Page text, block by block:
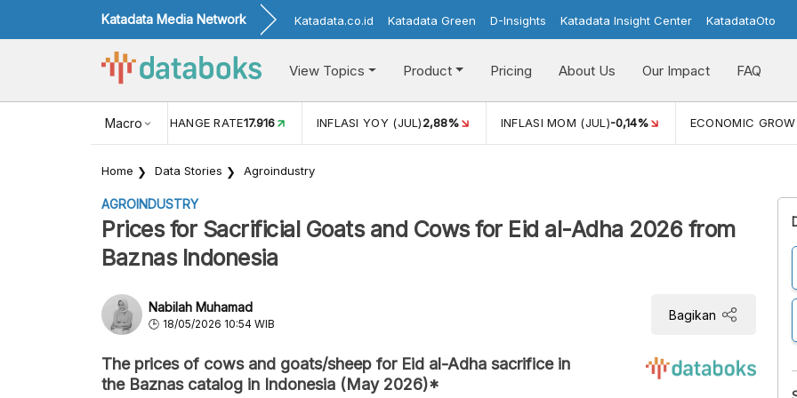
Katadata Media Network Katadata.co.id Katadata Green D-Insights Katadata Insight Center KatadataOto
View Topics Product Pricing About Us Our Impact FAQ
Macro
USD/IDR EXCHANGE RATE17.916 INFLASI YOY (JUL)2,88% INFLASI MOM (JUL)-0,14% ECONOMIC
Home Data Stories Agroindustry
AGROINDUSTRY
Prices for Sacrificial Goats and Cows for Eid al-Adha 2026 from
Baznas Indonesia
Nabilah Muhamad
18/05/2026 10:54 WIB
Bagikan
The prices of cows and goats/sheep for Eid al-Adha sacrifice in
the Baznas catalog in Indonesia (May 2026)*